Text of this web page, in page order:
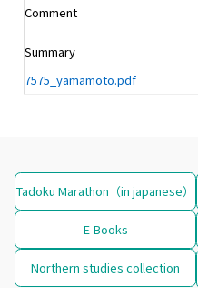
Comment
Summary
7575_yamamoto.pdf
Tadoku Marathon（in japanese）
E-Books
Northern studies collection